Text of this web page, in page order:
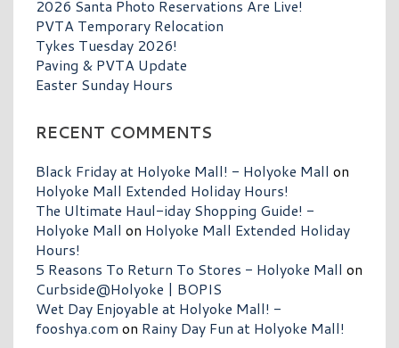
2026 Santa Photo Reservations Are Live!
PVTA Temporary Relocation
Tykes Tuesday 2026!
Paving & PVTA Update
Easter Sunday Hours
RECENT COMMENTS
Black Friday at Holyoke Mall! - Holyoke Mall on
Holyoke Mall Extended Holiday Hours!
The Ultimate Haul-iday Shopping Guide! -
Holyoke Mall on Holyoke Mall Extended Holiday
Hours!
5 Reasons To Return To Stores - Holyoke Mall on
Curbside@Holyoke | BOPIS
Wet Day Enjoyable at Holyoke Mall! -
fooshya.com on Rainy Day Fun at Holyoke Mall!